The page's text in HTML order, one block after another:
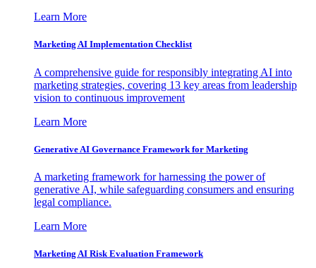
Learn More
Marketing AI Implementation Checklist
A comprehensive guide for responsibly integrating AI into
marketing strategies, covering 13 key areas from leadership
vision to continuous improvement
Learn More
Generative AI Governance Framework for Marketing
A marketing framework for harnessing the power of
generative AI, while safeguarding consumers and ensuring
legal compliance.
Learn More
Marketing AI Risk Evaluation Framework